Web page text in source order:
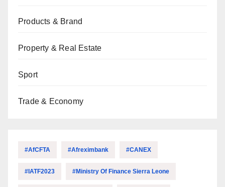
Products & Brand
Property & Real Estate
Sport
Trade & Economy
#AfCFTA #Afreximbank #CANEX
#IATF2023 #Ministry Of Finance Sierra Leone